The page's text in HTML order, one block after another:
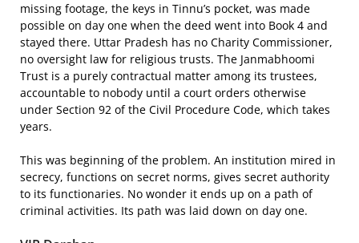
missing footage, the keys in Tinnu’s pocket, was made
possible on day one when the deed went into Book 4 and
stayed there. Uttar Pradesh has no Charity Commissioner,
no oversight law for religious trusts. The Janmabhoomi
Trust is a purely contractual matter among its trustees,
accountable to nobody until a court orders otherwise
under Section 92 of the Civil Procedure Code, which takes
years.
This was beginning of the problem. An institution mired in
secrecy, functions on secret norms, gives secret authority
to its functionaries. No wonder it ends up on a path of
criminal activities. Its path was laid down on day one.